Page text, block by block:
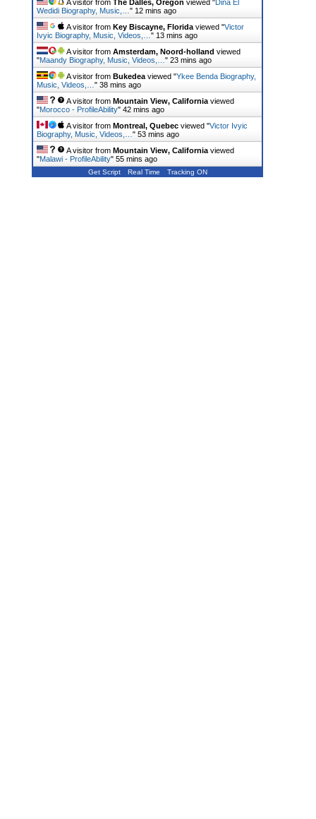
A visitor from The Dalles, Oregon viewed " Dina El
Wedidi Biography, Music,… " 12 mins ago
A visitor from Key Biscayne, Florida viewed "Victor
Ivyic Biography, Music, Videos,… " 13 mins ago
A visitor from Amsterdam, Noord-holland viewed
"Maandy Biography, Music, Videos,… " 23 mins ago
A visitor from Bukedea viewed "Ykee Benda Biography,
Music, Videos,… " 38 mins ago
A visitor from Mountain View, California viewed
"Morocco - ProfileAbility" 42 mins ago
A visitor from Montreal, Quebec viewed "Victor Ivyic
Biography, Music, Videos,… " 53 mins ago
A visitor from Mountain View, California viewed
"Malawi - ProfileAbility" 55 mins ago
Get Script Real Time Tracking ON